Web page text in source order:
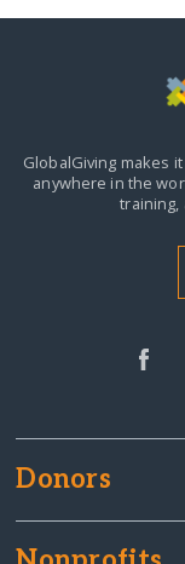
GlobalGiving makes
anywhere in the
training,
Donors